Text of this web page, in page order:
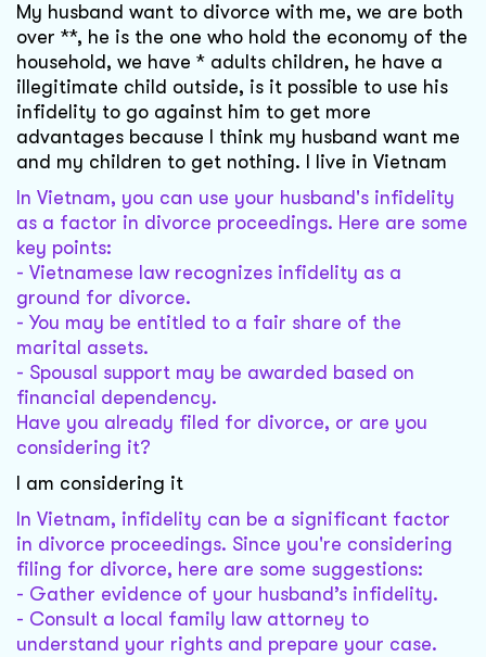
My husband want to divorce with me, we are both
over **, he is the one who hold the economy of the
household, we have * adults children, he have a
illegitimate child outside, is it possible to use his
infidelity to go against him to get more
advantages because I think my husband want me
and my children to get nothing. I live in Vietnam
In Vietnam, you can use your husband's infidelity
as a factor in divorce proceedings. Here are some
key points:
- Vietnamese law recognizes infidelity as a
ground for divorce.
- You may be entitled to a fair share of the
marital assets.
- Spousal support may be awarded based on
financial dependency.
Have you already filed for divorce, or are you
considering it?
I am considering it
In Vietnam, infidelity can be a significant factor
in divorce proceedings. Since you're considering
filing for divorce, here are some suggestions:
- Gather evidence of your husband’s infidelity.
- Consult a local family law attorney to
understand your rights and prepare your case.